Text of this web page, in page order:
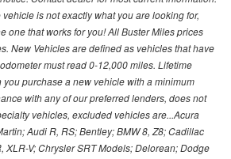
is not exactly what you are looking for,
one that works for you! All Buster Miles prices
New Vehicles are defined as vehicles that have
must read 0-12,000 miles. Lifetime
you purchase a new vehicle with a minimum
with any of our preferred lenders, does not
vehicles, excluded vehicles are...Acura
Audi R, RS; Bentley; BMW 8, Z8; Cadillac
XLR-V; Chrysler SRT Models; Delorean; Dodge